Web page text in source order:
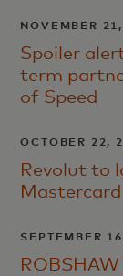
NOVEMBER
Spoiler
term
of Speed
OCTOBER 22,
Revolut to
SEPTEMBER